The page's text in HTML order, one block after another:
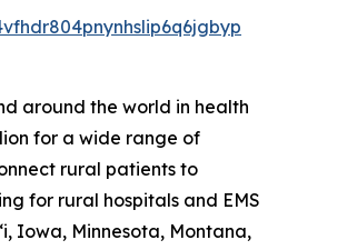
around the world in health
for a wide range of
rural patients to
for rural hospitals and EMS
Iowa, Minnesota, Montana,